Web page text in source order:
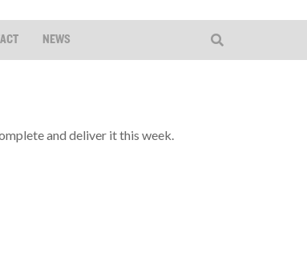
NEWS
and deliver it this week.